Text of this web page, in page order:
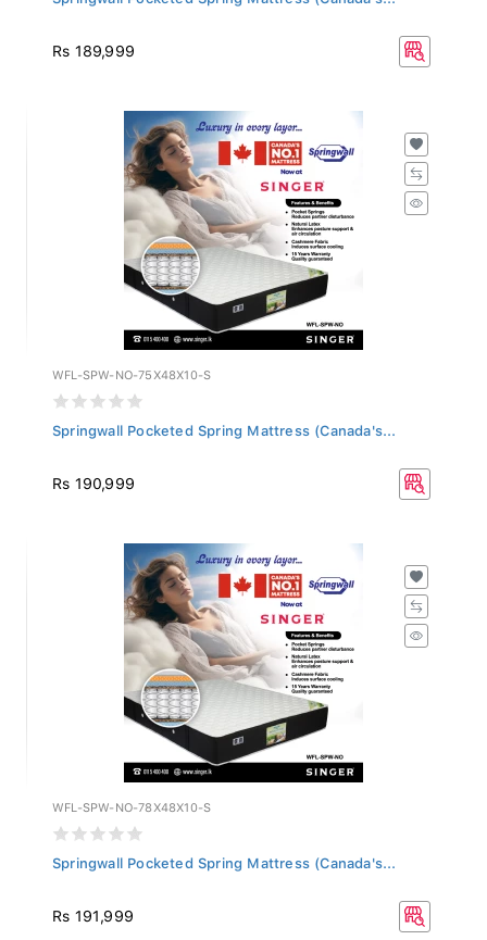
Rs 189,999
WFL-SPW-NO-75X48X10-S
Springwall Pocketed Spring Mattress (Canada's...
Rs 190,999
WFL-SPW-NO-78X48X10-S
Springwall Pocketed Spring Mattress (Canada's...
Rs 191,999